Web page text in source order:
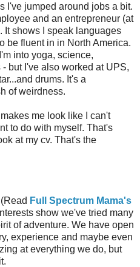
I've jumped around jobs a bit.
and an entrepreneur (at
It shows I speak languages
be fluent in in North America.
into yoga, science,
but I've also worked at UPS,
drums. It's a
of weirdness.
me look like I can't
to do with myself. That's
at my cv. That's the
Full Spectrum Mama's
show we've tried many
of adventure. We have open
experience and maybe even
at everything we do, but